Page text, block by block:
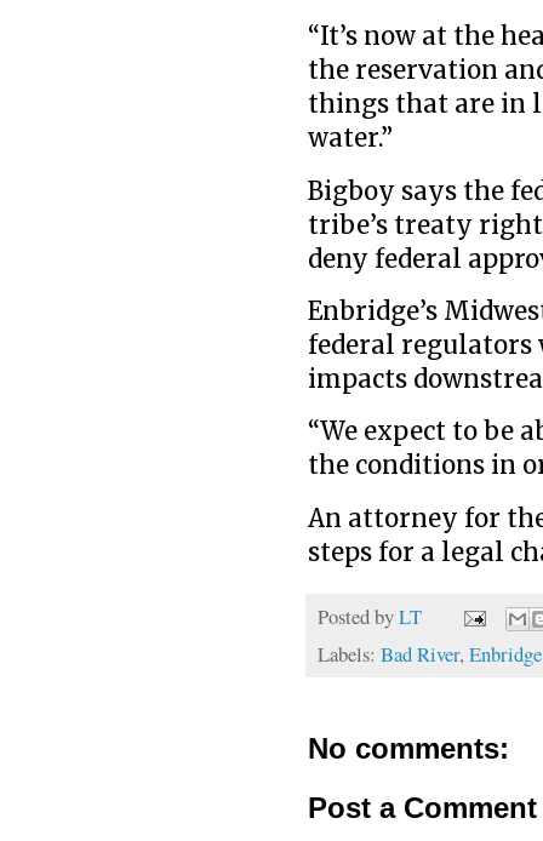
“It’s now at the
the reservation
things that are in
water.”
Bigboy says the
tribe’s treaty
deny federal
Enbridge’s
federal regulators
impacts
“We expect to be
the conditions in
An attorney for
steps for a legal
Posted byLT
Labels: Bad River, Enbridge
No comments:
Post a Comment